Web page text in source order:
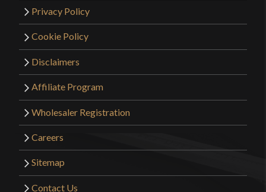
Privacy Policy
Cookie Policy
Disclaimers
Affiliate Program
Wholesaler Registration
Careers
Sitemap
Contact Us